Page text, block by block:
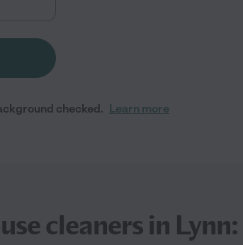
checked. Learn more
cleaners in Lynn: